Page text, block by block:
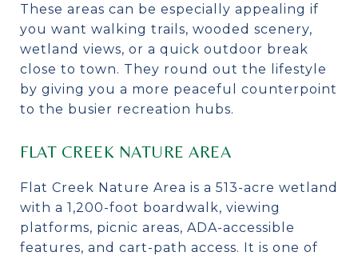
These areas can be especially appealing if
you want walking trails, wooded scenery,
wetland views, or a quick outdoor break
close to town. They round out the lifestyle
by giving you a more peaceful counterpoint
to the busier recreation hubs.
FLAT CREEK NATURE AREA
Flat Creek Nature Area is a 513-acre wetland
with a 1,200-foot boardwalk, viewing
platforms, picnic areas, ADA-accessible
features, and cart-path access. It is one of